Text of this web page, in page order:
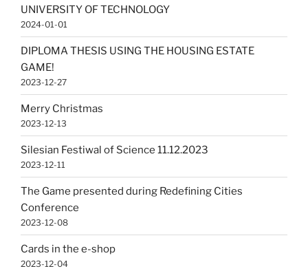
UNIVERSITY OF TECHNOLOGY
2024-01-01
DIPLOMA THESIS USING THE HOUSING ESTATE
GAME!
2023-12-27
Merry Christmas
2023-12-13
Silesian Festiwal of Science 11.12.2023
2023-12-11
The Game presented during Redefining Cities
Conference
2023-12-08
Cards in the e-shop
2023-12-04